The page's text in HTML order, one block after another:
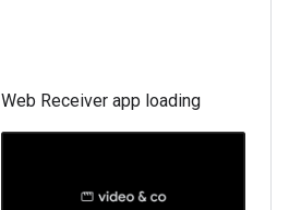
Web Receiver app loading